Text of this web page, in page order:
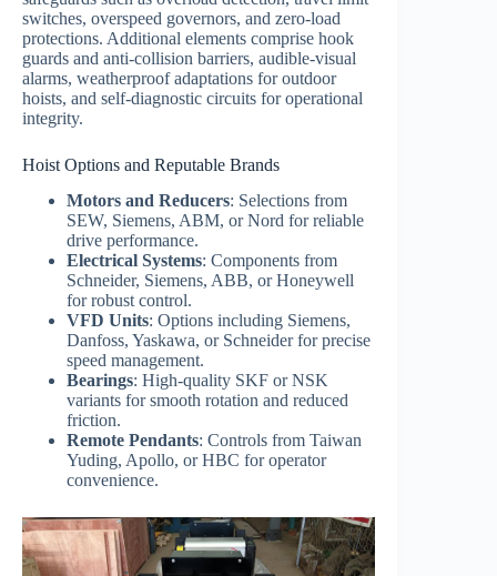
switches, overspeed governors, and zero-load
protections. Additional elements comprise hook
guards and anti-collision barriers, audible-visual
alarms, weatherproof adaptations for outdoor
hoists, and self-diagnostic circuits for operational
integrity.
Hoist Options and Reputable Brands
Motors and Reducers: Selections from
SEW, Siemens, ABM, or Nord for reliable
drive performance.
Electrical Systems: Components from
Schneider, Siemens, ABB, or Honeywell
for robust control.
VFD Units: Options including Siemens,
Danfoss, Yaskawa, or Schneider for precise
speed management.
Bearings: High-quality SKF or NSK
variants for smooth rotation and reduced
friction.
Remote Pendants: Controls from Taiwan
Yuding, Apollo, or HBC for operator
convenience.